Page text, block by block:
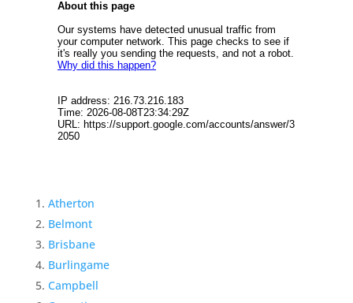
Atherton
Belmont
Brisbane
Burlingame
Campbell